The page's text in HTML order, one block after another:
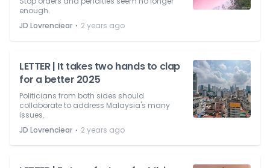
enough.
JD Lovrenciear ⋅ 2 years ago
LETTER | It takes two hands to clap
for a better 2025
Politicians from both sides should
collaborate to address Malaysia's many
issues.
JD Lovrenciear ⋅ 2 years ago